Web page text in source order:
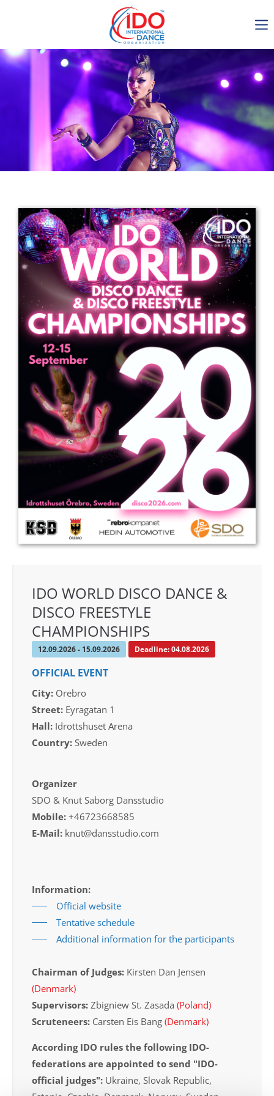
IDO AGM 2023
IDO Ordinary General
Assembly Meeting 2023
Copenhagen, Denmark,
30.6.-01.7.2023
Get in touch
Drop us a line
info@yourdomain.com
Address
IDO-Head office
Udsigten 3 | Slots Bjergby
4200 Slagelse | Denmark
Executive Secretary:
Mrs. Kirsten Dan Jensen
IDO WORLD DISCO DANCE &
DISCO FREESTYLE
CHAMPIONSHIPS
12.09.2026 - 15.09.2026 Deadline: 04.08.2026
OFFICIAL EVENT
City: Orebro
Street: Eyragatan 1
Hall: Idrottshuset Arena
Country: Sweden
Organizer
SDO & Knut Saborg Dansstudio
Mobile: +46723668585
E-Mail: knut@dansstudio.com
Information:
Official website
Tentative schedule
Additional information for the participants
Chairman of Judges: Kirsten Dan Jensen
(Denmark)
Supervisors: Zbigniew St. Zasada (Poland)
Scruteneers: Carsten Eis Bang (Denmark)
According IDO rules the following IDO-
federations are appointed to send "IDO-
official judges": Ukraine, Slovak Republic,